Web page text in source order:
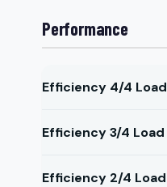
Performance
Efficiency 4/4 Load
Efficiency 3/4 Load
Efficiency 2/4 Load